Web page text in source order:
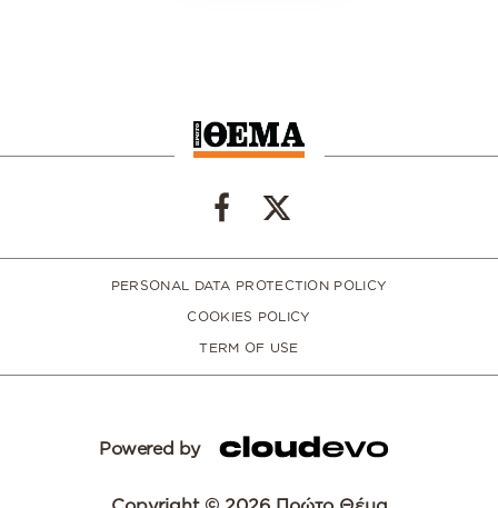
PERSONAL DATA PROTECTION POLICY
COOKIES POLICY
TERM OF USE
Powered by